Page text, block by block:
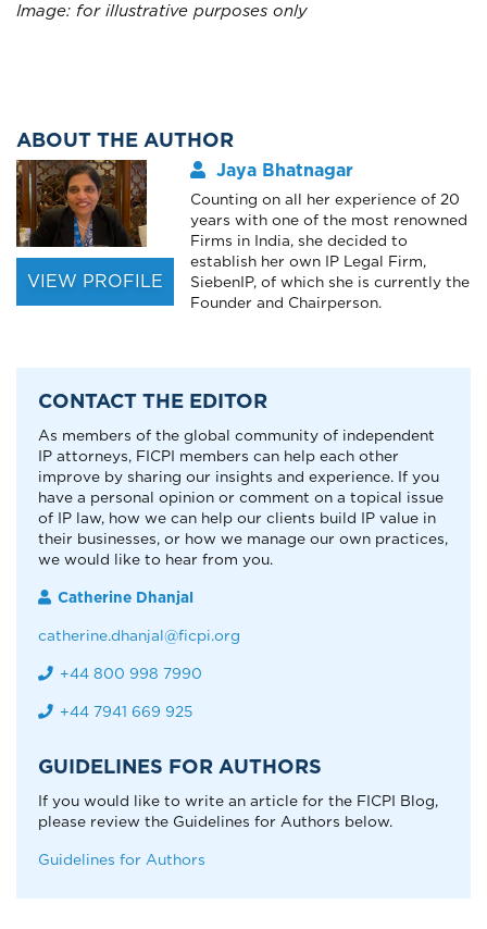
Image: for illustrative purposes only
ABOUT THE AUTHOR
VIEW PROFILE
Jaya Bhatnagar
Counting on all her experience of 20
years with one of the most renowned
Firms in India, she decided to
establish her own IP Legal Firm,
SiebenIP, of which she is currently the
Founder and Chairperson.
CONTACT THE EDITOR
As members of the global community of independent
IP attorneys, FICPI members can help each other
improve by sharing our insights and experience. If you
have a personal opinion or comment on a topical issue
of IP law, how we can help our clients build IP value in
their businesses, or how we manage our own practices,
we would like to hear from you.
Catherine Dhanjal
catherine.dhanjal@ficpi.org
+44 800 998 7990
+44 7941 669 925
GUIDELINES FOR AUTHORS
If you would like to write an article for the FICPI Blog,
please review the Guidelines for Authors below.
Guidelines for Authors